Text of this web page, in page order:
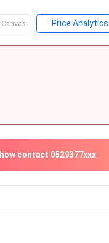
Price Analytics
contact 0529377xxx